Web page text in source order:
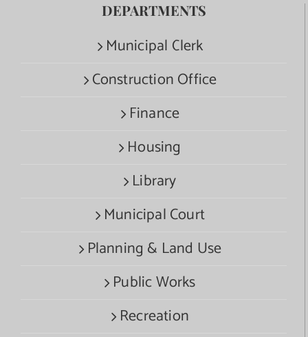
DEPARTMENTS
Municipal Clerk
Construction Office
Finance
Housing
Library
Municipal Court
Planning & Land Use
Public Works
Recreation